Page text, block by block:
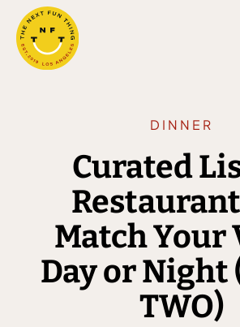
DINNER
Curated
Match Your
Day or Night
TWO)